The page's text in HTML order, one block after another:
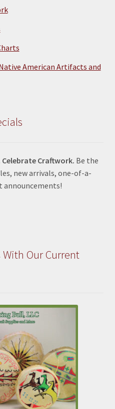
American Artifacts and
Craftwork. Be the
new arrivals, one-of-a-
announcements!
With Our Current